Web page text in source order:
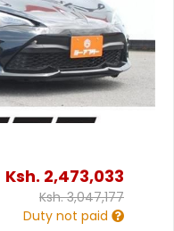
Ksh. 2,473,033
Ksh.3,047,177
Duty not paid